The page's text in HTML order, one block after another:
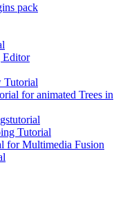
pack
Editor
Tutorial
for animated Trees in
Tutorial
for Multimedia Fusion